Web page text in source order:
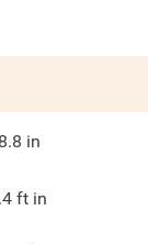
in
ft in